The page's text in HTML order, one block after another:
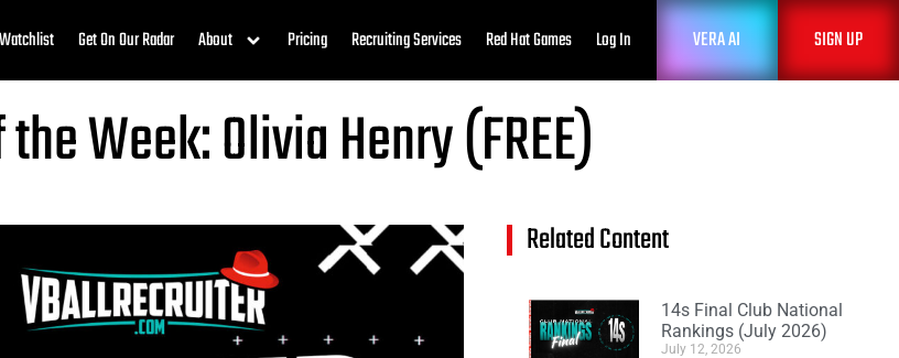
Get On Our Radar About Pricing Recruiting Services Red Hat Games Log In VERA AI SIGN UP
Week: Olivia Henry (FREE)
Related Content
14s Final Club National
Rankings (July 2026)
July 12, 2026